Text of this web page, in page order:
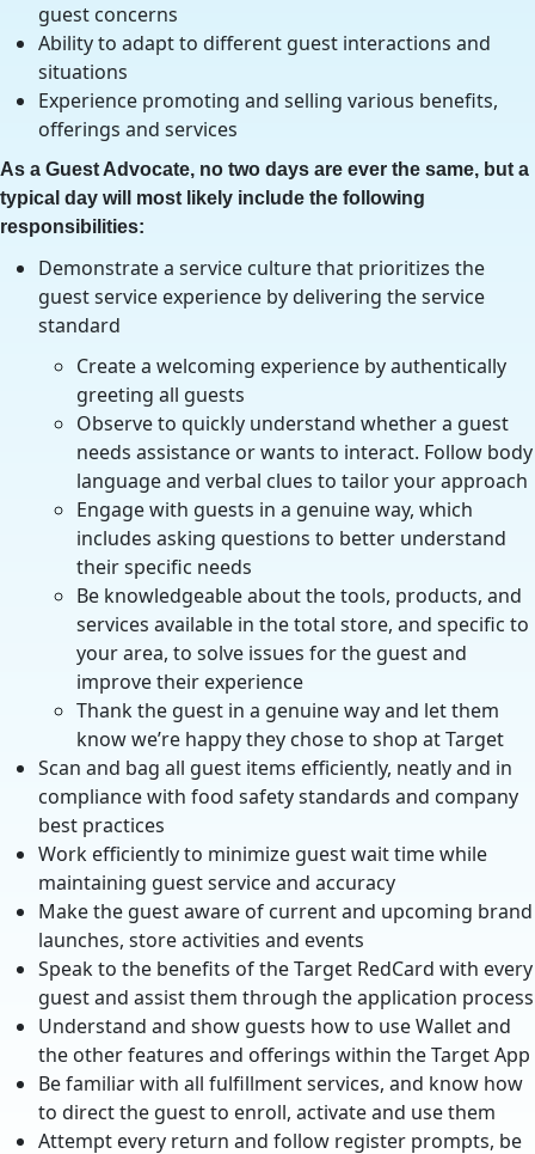
guest concerns
Ability to adapt to different guest interactions and
situations
Experience promoting and selling various benefits,
offerings and services
As a Guest Advocate, no two days are ever the same, but a
typical day will most likely include the following
responsibilities:
Demonstrate a service culture that prioritizes the
guest service experience by delivering the service
standard
Create a welcoming experience by authentically
greeting all guests
Observe to quickly understand whether a guest
needs assistance or wants to interact. Follow body
language and verbal clues to tailor your approach
Engage with guests in a genuine way, which
includes asking questions to better understand
their specific needs
Be knowledgeable about the tools, products, and
services available in the total store, and specific to
your area, to solve issues for the guest and
improve their experience
Thank the guest in a genuine way and let them
know we’re happy they chose to shop at Target
Scan and bag all guest items efficiently, neatly and in
compliance with food safety standards and company
best practices
Work efficiently to minimize guest wait time while
maintaining guest service and accuracy
Make the guest aware of current and upcoming brand
launches, store activities and events
Speak to the benefits of the Target RedCard with every
guest and assist them through the application process
Understand and show guests how to use Wallet and
the other features and offerings within the Target App
Be familiar with all fulfillment services, and know how
to direct the guest to enroll, activate and use them
Attempt every return and follow register prompts, be